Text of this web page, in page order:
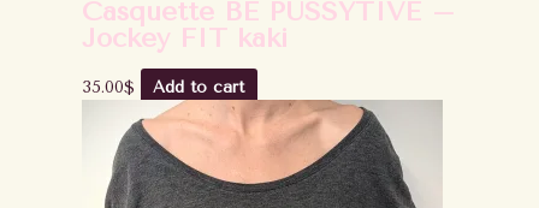
Casquette BE PUSSYTIVE –
Jockey FIT kaki
35.00$ Add to cart